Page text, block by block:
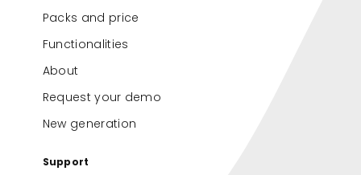
Packs and price
Functionalities
About
Request your demo
New generation
Support